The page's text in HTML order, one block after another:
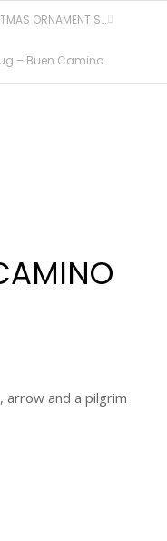
– Buen Camino
CHRISTMAS ORNAMENT SET – 2 PCS
arrow and a pilgrim